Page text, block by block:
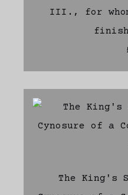
III., for
The King's